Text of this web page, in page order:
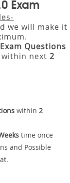
Exam
we will make it
Questions
within next 2
within 2
time once
and Possible